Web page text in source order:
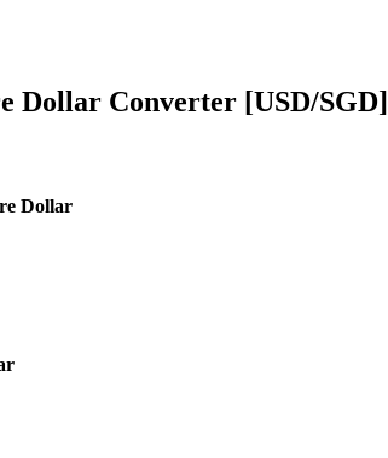
Dollar Converter [USD/SGD]
Dollar